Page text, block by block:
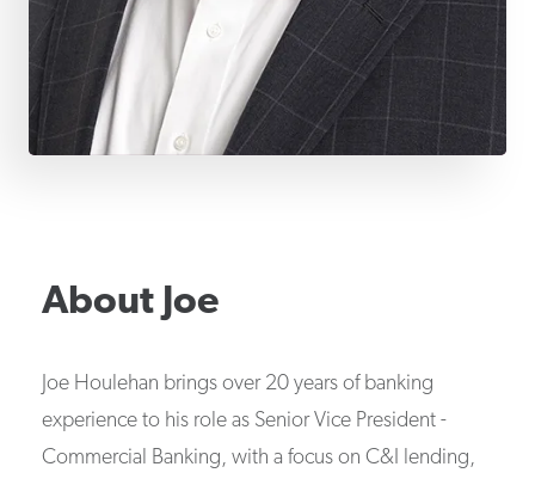
About Joe
Joe Houlehan brings over 20 years of banking
experience to his role as Senior Vice President -
Commercial Banking, with a focus on C&I lending,